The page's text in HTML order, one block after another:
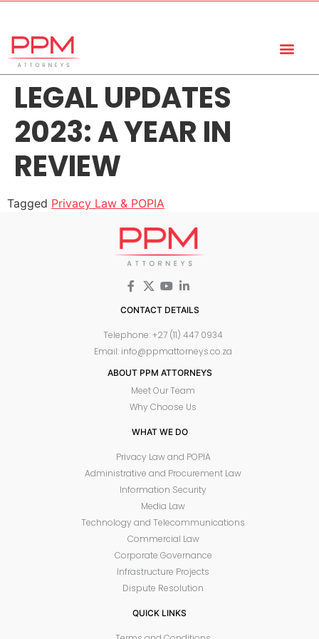
LEGAL UPDATES
2023: A YEAR IN
REVIEW
Tagged Privacy Law & POPIA
CONTACT DETAILS
Telephone: +27 (11) 447 0934
Email: info@ppmattorneys.co.za
ABOUT PPM ATTORNEYS
Meet Our Team
Why Choose Us
WHAT WE DO
Privacy Law and POPIA
Administrative and Procurement Law
Information Security
Media Law
Technology and Telecommunications
Commercial Law
Corporate Governance
Infrastructure Projects
Dispute Resolution
QUICK LINKS